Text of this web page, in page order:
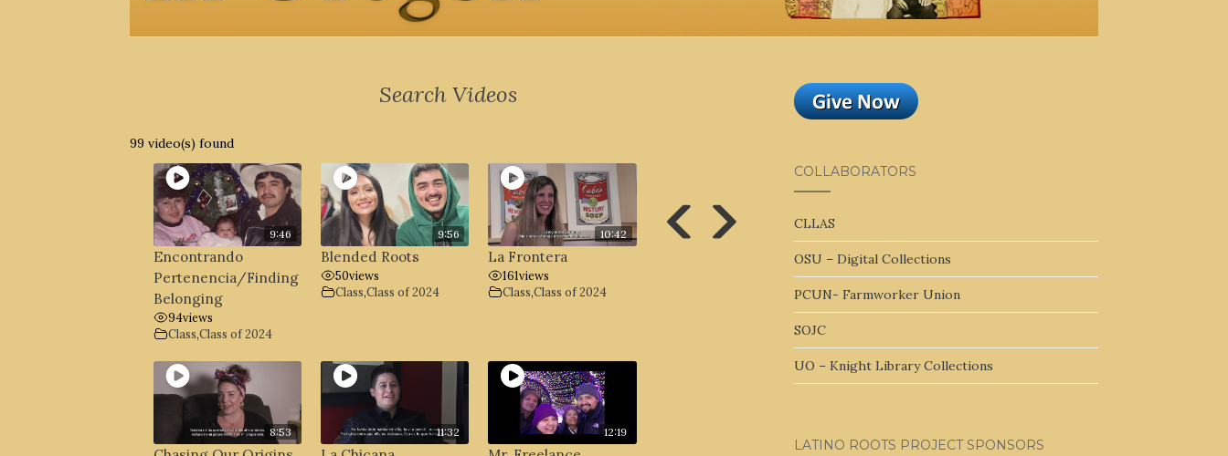
Search Videos
99 video(s) found
9:46
Encontrando
Pertenencia/Finding
Belonging
94views
Class,Class of 2024
9:56
Blended Roots
50views
Class,Class of 2024
10:42
La Frontera
161views
Class,Class of 2024
8:53 11:32 12:19
COLLABORATORS
CLLAS
OSU – Digital Collections
PCUN- Farmworker Union
SOJC
UO – Knight Library Collections
LATINO ROOTS PROJECT SPONSORS